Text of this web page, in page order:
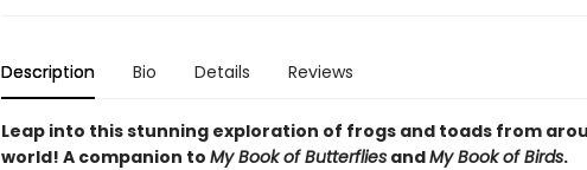
Description Bio Details Reviews
Leap into this stunning exploration of frogs and toads from
world! A companion to My Book of ButterfliesandMy Book of Birds.